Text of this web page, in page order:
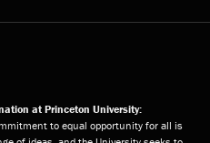
at Princeton University:
to equal opportunity for all is